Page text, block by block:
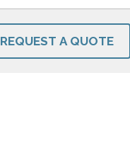
REQUEST A QUOTE